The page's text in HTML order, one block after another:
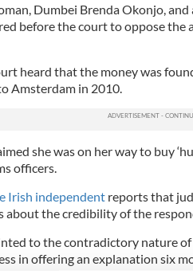
Dumbei Brenda Okonjo,
before the court to oppose
heard that the money was
Amsterdam in 2010.
she was on her way to buy
officers.
Irish independentreports that
about the credibility of the
to the contradictory nature of
in offering an explanation six